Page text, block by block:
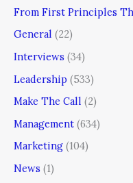
From First Principles
General (22)
Interviews (34)
Leadership (533)
Make The Call (2)
Management (634)
Marketing (104)
News (1)